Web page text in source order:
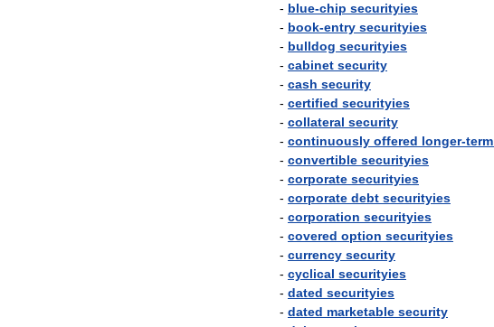
- blue-chip securityies
- book-entry securityies
- bulldog securityies
- cabinet security
- cash security
- certified securityies
- collateral security
- continuously offered longer-term
- convertible securityies
- corporate securityies
- corporate debt securityies
- corporation securityies
- covered option securityies
- currency security
- cyclical securityies
- dated securityies
- dated marketable security